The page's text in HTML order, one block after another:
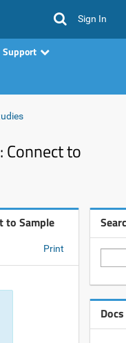
Sign In
Support
Connect to
to Sample
Print